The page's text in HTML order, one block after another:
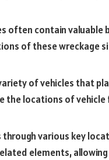
often contain valuable
of these wreckage
of vehicles that
the locations of
various key
elements,